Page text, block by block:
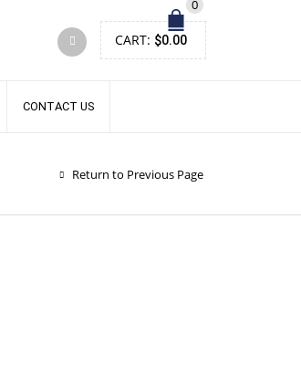
0
CART: $0.00
CONTACT US
Return to Previous Page